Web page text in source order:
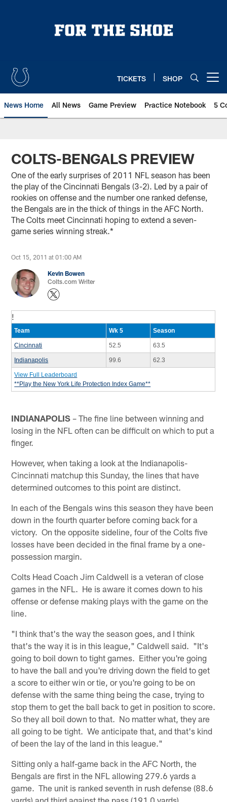
TICKETS SHOP
News Home All News Game Preview Practice Notebook 5
COLTS-BENGALS PREVIEW
One of the early surprises of 2011 NFL season has been
the play of the Cincinnati Bengals (3-2). Led by a pair of
rookies on offense and the number one ranked defense,
the Bengals are in the thick of things in the AFC North.
The Colts meet Cincinnati hoping to extend a seven-
game series winning streak.*
Oct 15, 2011 at 01:00 AM
Kevin Bowen
Colts.com Writer
!
Team Wk 5 Season
Cincinnati 52.5 63.5
Indianapolis 99.6 62.3
View Full Leaderboard
**Play the New York Life Protection Index Game**
INDIANAPOLIS – The fine line between winning and
losing in the NFL often can be difficult on which to put a
finger.
However, when taking a look at the Indianapolis-
Cincinnati matchup this Sunday, the lines that have
determined outcomes to this point are distinct.
In each of the Bengals wins this season they have been
down in the fourth quarter before coming back for a
victory. On the opposite sideline, four of the Colts five
losses have been decided in the final frame by a one-
possession margin.
Colts Head Coach Jim Caldwell is a veteran of close
games in the NFL. He is aware it comes down to his
offense or defense making plays with the game on the
line.
"I think that's the way the season goes, and I think
that's the way it is in this league," Caldwell said. "It's
going to boil down to tight games. Either you're going
to have the ball and you're driving down the field to get
a score to either win or tie, or you're going to be on
defense with the same thing being the case, trying to
stop them to get the ball back to get in position to score.
So they all boil down to that. No matter what, they are
all going to be tight. We anticipate that, and that's kind
of been the lay of the land in this league."
Sitting only a half-game back in the AFC North, the
Bengals are first in the NFL allowing 279.6 yards a
game. The unit is ranked seventh in rush defense (88.6
yards) and third against the pass (191.0 yards).